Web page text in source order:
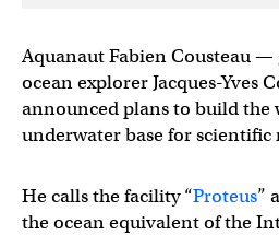
Aquanaut Fabien Cousteau
ocean explorer Jacques-Yves
announced plans to build the
underwater base for scientific
He calls the facility “Proteus”
the ocean equivalent of the